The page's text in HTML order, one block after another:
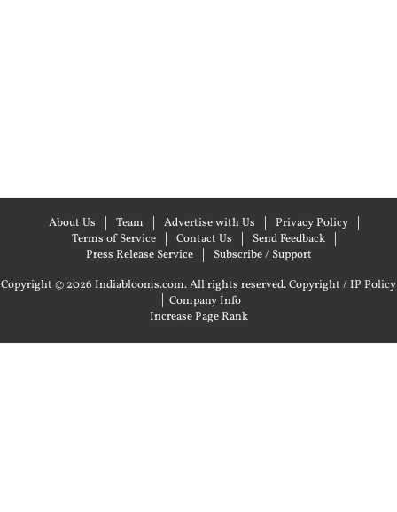
About Us Team Advertise with Us
Privacy Policy
Terms of Service
Contact Us
Send Feedback
Press Release Service
Subscribe / Support
Copyright © 2026 Indiablooms.com. All rights reserved.Copyright / IP Policy
| Company Info
Increase Page Rank